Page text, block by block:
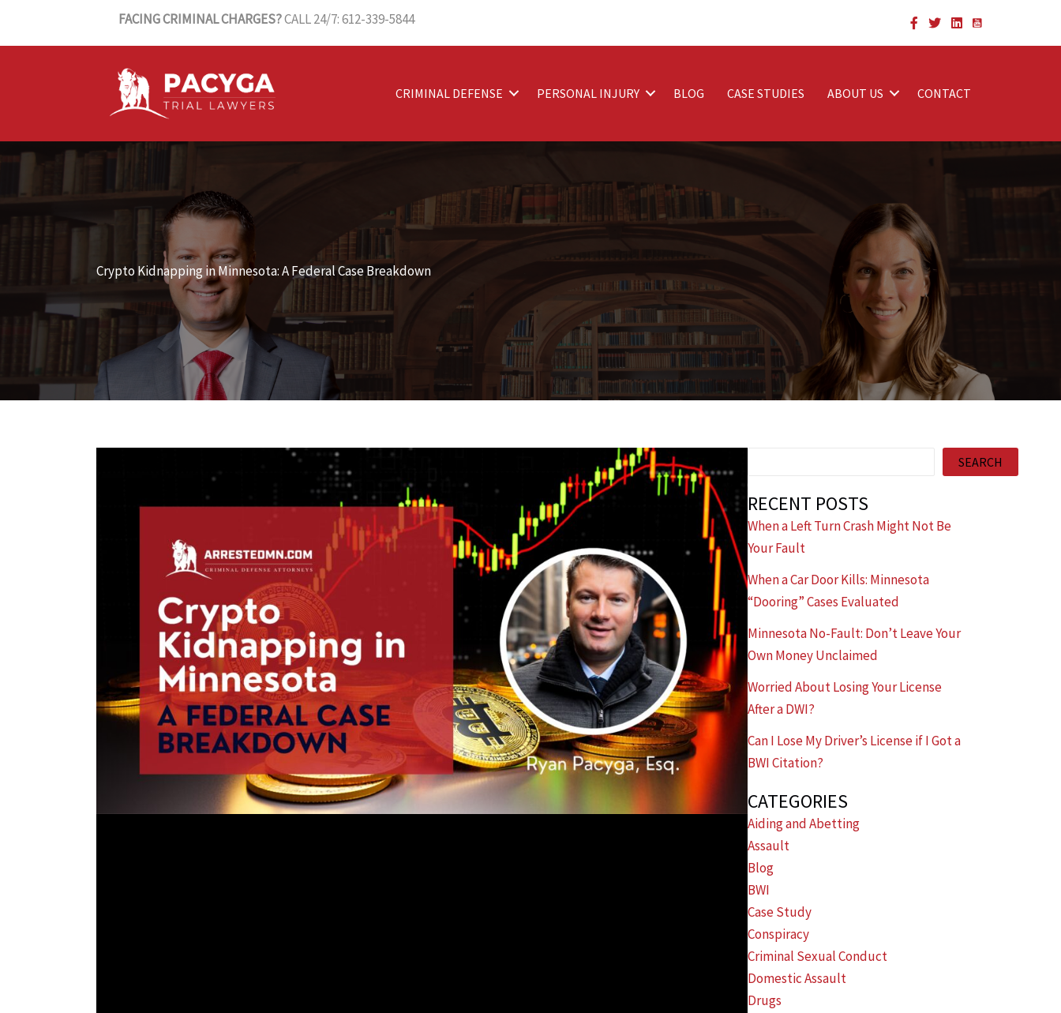
FACING CRIMINAL CHARGES?CALL 24/7: 612-339-5844
CRIMINAL DEFENSE PERSONAL INJURY BLOG CASE STUDIES ABOUT US CONTACT
Crypto Kidnapping in Minnesota: A Federal Case Breakdown
SEARCH
RECENT POSTS
When a Left Turn Crash Might Not Be
Your Fault
When a Car Door Kills: Minnesota
“Dooring” Cases Evaluated
Minnesota No-Fault: Don’t Leave Your
Own Money Unclaimed
Worried About Losing Your License
After a DWI?
Can I Lose My Driver’s License if I Got a
BWI Citation?
CATEGORIES
Aiding and Abetting
Assault
Blog
BWI
Case Study
Conspiracy
Criminal Sexual Conduct
Domestic Assault
Drugs